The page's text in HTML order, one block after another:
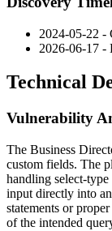
2024-05-22 -
2026-06-17 -
Technical
Vulnerability
The Business
custom fields. The
handling select-type
input directly into
statements or
of the intended